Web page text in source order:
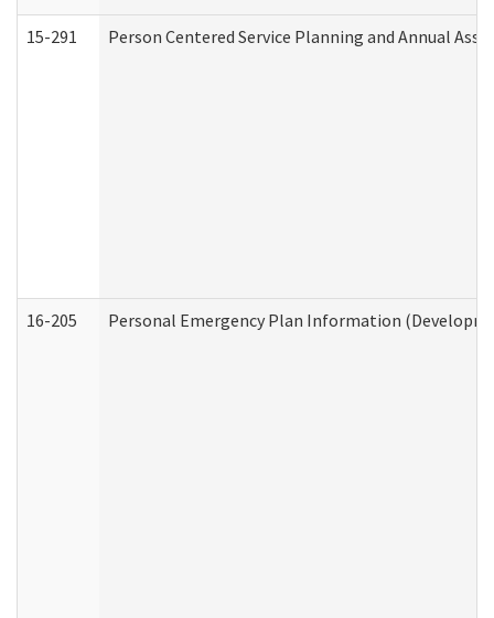
15-291 Person Centered Service Planning and Annual
16-205 Personal Emergency Plan Information